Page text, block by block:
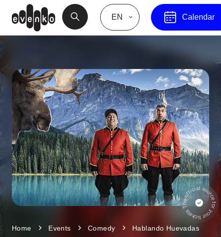
EN Calendar
Home Events Comedy Hablando Huevadas